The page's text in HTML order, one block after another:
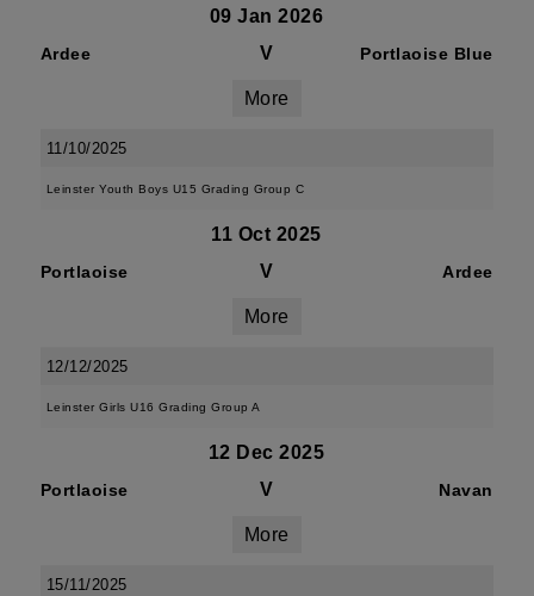
09 Jan 2026
Ardee V Portlaoise Blue
More
11/10/2025
Leinster Youth Boys U15 Grading Group C
11 Oct 2025
Portlaoise V Ardee
More
12/12/2025
Leinster Girls U16 Grading Group A
12 Dec 2025
Portlaoise V Navan
More
15/11/2025